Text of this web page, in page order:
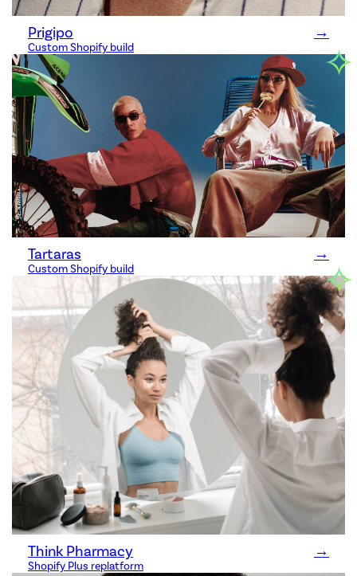
Prigipo
Custom Shopify build
→
✧
Tartaras
Custom Shopify build
→
✧
Think Pharmacy
Shopify Plus replatform
→